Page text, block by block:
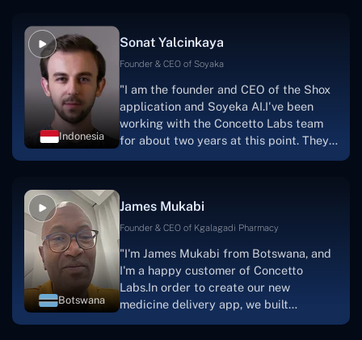
Indonesia
Sonat Yalcinkaya
Founder & CEO of Soyaka
"I am the founder and CEO of the Shox
application and Soyeka AI.I've been
working with the Concetto Labs team
for about two years at this point. They
have worked with us in a very
one. I appreciate you talking with me."
Botswana
James Mukabi
Founder & CEO of Kgalagadi Pharmacy
"I'm James Mukabi from Botswana, and
I'm a happy customer of Concetto
Labs.In order to create our new
medicine delivery app, we built
Concetto Lab.I discovered the Concetto